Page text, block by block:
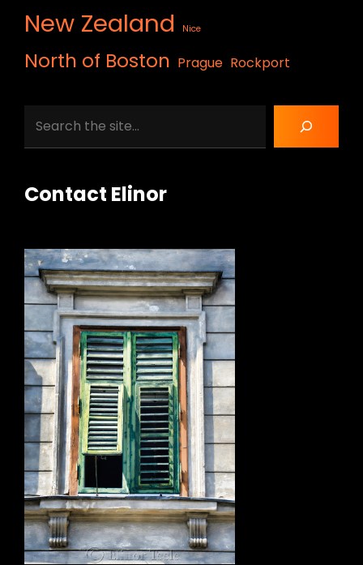
New Zealand Nice
North of Boston Prague Rockport
Contact Elinor